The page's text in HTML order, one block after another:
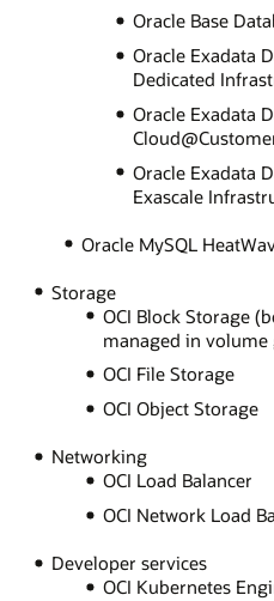
Oracle Base
Oracle Exadata
Dedicated
Oracle Exadata
Oracle Exadata
Exascale
Oracle MySQL
Storage
OCI Block Storage
managed in volume
OCI File Storage
OCI Object Storage
Networking
OCI Load Balancer
OCI Network Load
Developer services
OCI Kubernetes